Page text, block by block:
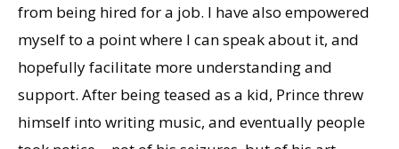
from being hired for a job. I have also empowered
myself to a point where I can speak about it, and
hopefully facilitate more understanding and
support. After being teased as a kid, Prince threw
himself into writing music, and eventually people